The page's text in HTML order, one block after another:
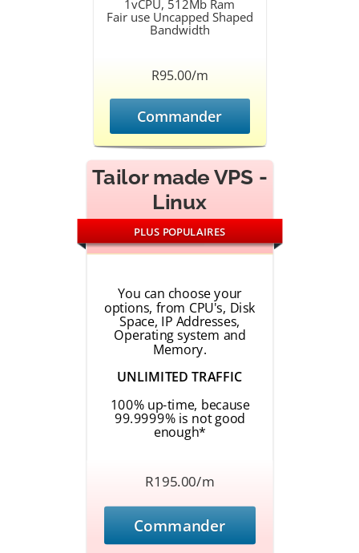
1vCPU, 512Mb Ram
Fair use Uncapped Shaped
Bandwidth
R95.00/m
Commander
Tailor made VPS -
Linux
PLUS POPULAIRES
You can choose your
options, from CPU's, Disk
Space, IP Addresses,
Operating system and
Memory.
UNLIMITED TRAFFIC
100% up-time, because
99.9999% is not good
enough*
R195.00/m
Commander